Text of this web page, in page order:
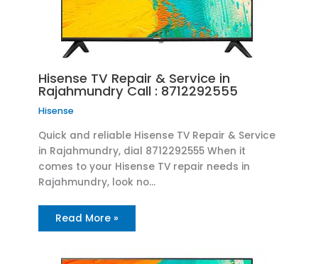
Hisense TV Repair & Service in
Rajahmundry Call : 8712292555
Hisense
Quick and reliable Hisense TV Repair & Service
in Rajahmundry, dial 8712292555 When it
comes to your Hisense TV repair needs in
Rajahmundry, look no…
Read More »